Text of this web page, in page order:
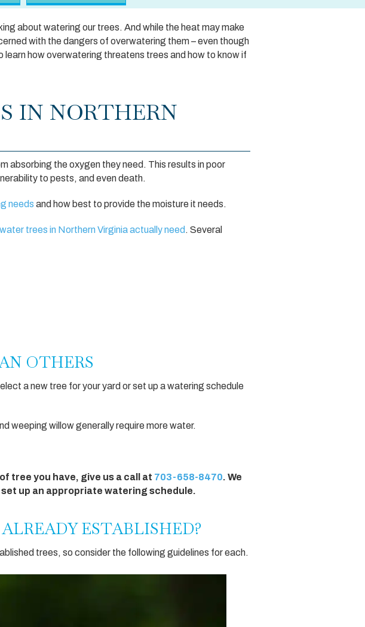
about watering our trees. And while the heat may make
with the dangers of overwatering them – even though
learn how overwatering threatens trees and how to know if
IN NORTHERN
absorbing the oxygen they need. This results in poor
to pests, and even death.
needs and how best to provide the moisture it needs.
trees in Northern Virginia actually need . Several
OTHERS
a new tree for your yard or set up a watering schedule
weeping willow generally require more water.
tree you have, give us a call at 703-658-8470. We
up an appropriate watering schedule.
ESTABLISHED?
trees, so consider the following guidelines for each.